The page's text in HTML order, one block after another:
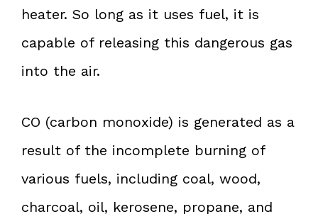
heater. So long as it uses fuel, it is
capable of releasing this dangerous gas
into the air.
CO (carbon monoxide) is generated as a
result of the incomplete burning of
various fuels, including coal, wood,
charcoal, oil, kerosene, propane, and